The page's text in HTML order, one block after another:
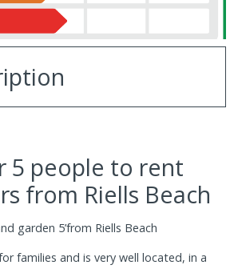
5 people to rent
from Riells Beach
garden 5’from Riells Beach
families and is very well located, in a